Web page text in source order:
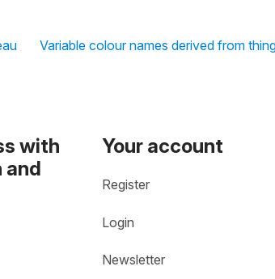
Variable colour names derived from
with
and
Your account
Register
Login
Newsletter